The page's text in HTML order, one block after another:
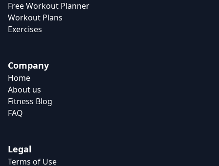
Free Workout Planner
Workout Plans
Exercises
Company
Home
About us
Fitness Blog
FAQ
Legal
Terms of Use